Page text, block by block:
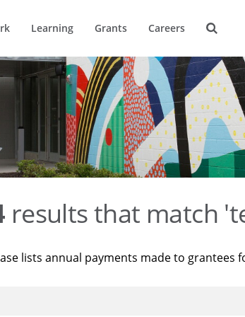
Learning Grants Careers
results that match
lists annual payments made to grantees